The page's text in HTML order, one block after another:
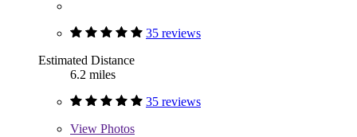
35 reviews
Estimated Distance
6.2 miles
35 reviews
View Photos